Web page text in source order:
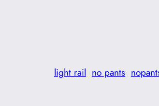
light rail no pants